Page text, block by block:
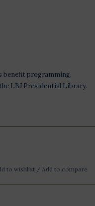
benefit programming,
LBJ Presidential Library.
to wishlist / Add to compare